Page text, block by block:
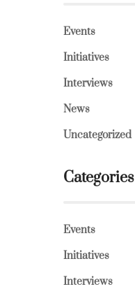
Events
Initiatives
Interviews
News
Uncategorized
Categories
Events
Initiatives
Interviews